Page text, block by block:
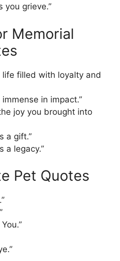
you grieve.”
Memorial
life filled with loyalty and
in impact.”
joy you brought into
a gift.”
a legacy.”
Pet Quotes